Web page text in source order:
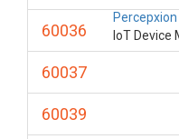
Percepxion
IoT
60036
60037
60039